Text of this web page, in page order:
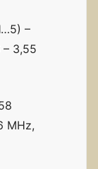
–
3,55